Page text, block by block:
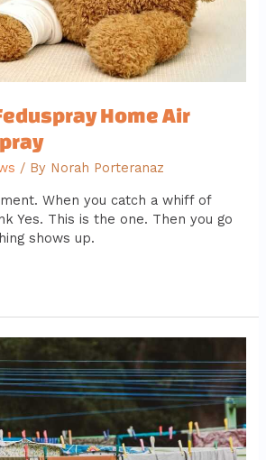
Home Air
/ By Norah Porteranaz
When you catch a whiff of
Yes. This is the one. Then you go
shows up.